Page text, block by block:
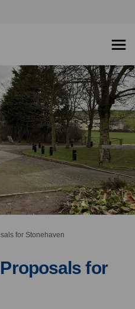
for Stonehaven
for